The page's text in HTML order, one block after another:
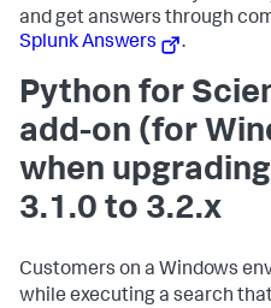
and get answers through
Splunk Answers
.
Python for
add-on (for
when
3.1.0 to 3.2.x
Customers on a Windows
while executing a search